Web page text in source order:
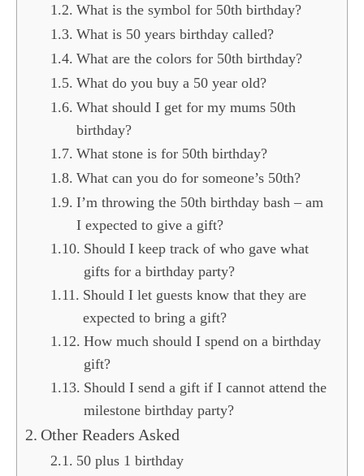
What is the symbol for 50th birthday?
What is 50 years birthday called?
What are the colors for 50th birthday?
What do you buy a 50 year old?
What should I get for my mums 50th
birthday?
What stone is for 50th birthday?
What can you do for someone’s 50th?
I’m throwing the 50th birthday bash – am
I expected to give a gift?
Should I keep track of who gave what
gifts for a birthday party?
Should I let guests know that they are
expected to bring a gift?
How much should I spend on a birthday
gift?
Should I send a gift if I cannot attend the
milestone birthday party?
Other Readers Asked
50 plus 1 birthday